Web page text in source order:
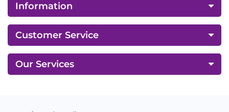
Information
Customer Service
Our Services